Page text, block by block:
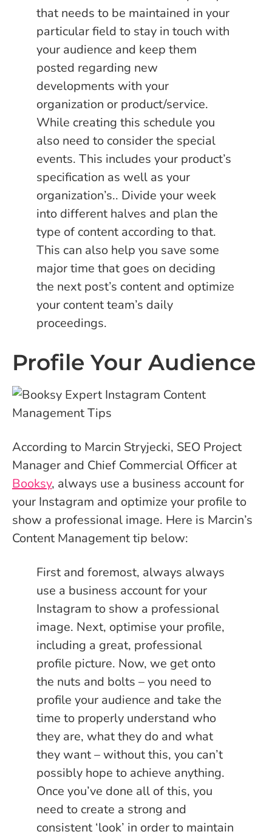
that needs to be maintained in your
particular field to stay in touch with
your audience and keep them
posted regarding new
developments with your
organization or product/service.
While creating this schedule you
also need to consider the special
events. This includes your product’s
specification as well as your
organization’s.. Divide your week
into different halves and plan the
type of content according to that.
This can also help you save some
major time that goes on deciding
the next post’s content and optimize
your content team’s daily
proceedings.
Profile Your Audience
According to Marcin Stryjecki, SEO Project
Manager and Chief Commercial Officer at
Booksy, always use a business account for
your Instagram and optimize your profile to
show a professional image. Here is Marcin’s
Content Management tip below:
First and foremost, always always
use a business account for your
Instagram to show a professional
image. Next, optimise your profile,
including a great, professional
profile picture. Now, we get onto
the nuts and bolts – you need to
profile your audience and take the
time to properly understand who
they are, what they do and what
they want – without this, you can’t
possibly hope to achieve anything.
Once you’ve done all of this, you
need to create a strong and
consistent ‘look’ in order to maintain